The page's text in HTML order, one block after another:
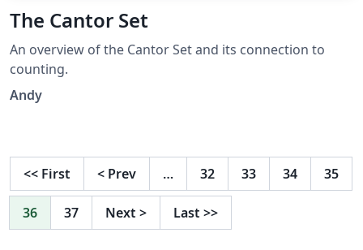
The Cantor Set
An overview of the Cantor Set and its connection to
counting.
Andy
<< First < Prev … 32 33 34 35
36 37 Next > Last >>